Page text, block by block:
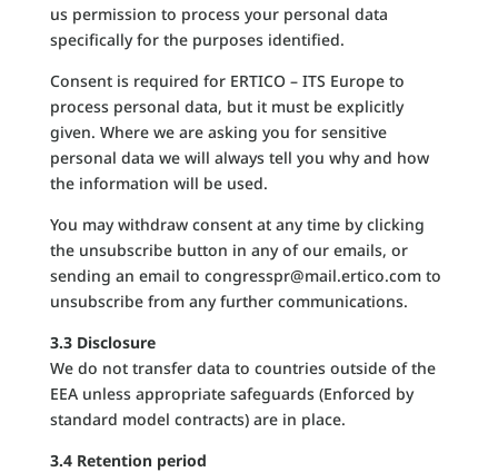
us permission to process your personal data
specifically for the purposes identified.
Consent is required for ERTICO – ITS Europe to
process personal data, but it must be explicitly
given. Where we are asking you for sensitive
personal data we will always tell you why and how
the information will be used.
You may withdraw consent at any time by clicking
the unsubscribe button in any of our emails, or
sending an email to congresspr@mail.ertico.com to
unsubscribe from any further communications.
3.3 Disclosure
We do not transfer data to countries outside of the
EEA unless appropriate safeguards (Enforced by
standard model contracts) are in place.
3.4 Retention period